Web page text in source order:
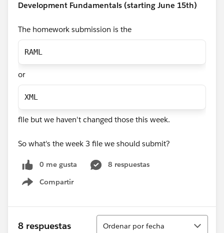
Development Fundamentals (starting June 15th)
The homework submission is the
RAML
or
XML
flle but we haven't changed those this week.
So what's the week 3 file we should submit?
0 me gusta
8 respuestas
Compartir
Show menu
8 respuestas
Ordenar
Ordenar por fecha